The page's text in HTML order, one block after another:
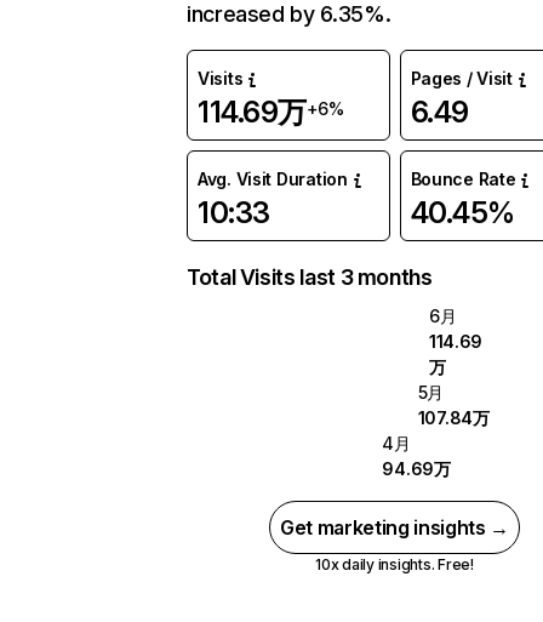
increased by 6.35%.
Visits
114.69万+6%
Pages / Visit
6.49
Avg. Visit Duration
10:33
Bounce Rate
40.45%
Total Visits last 3 months
6月
114.69
万
5月
107.84万
4月
94.69万
Get marketing insights →
10x daily insights. Free!